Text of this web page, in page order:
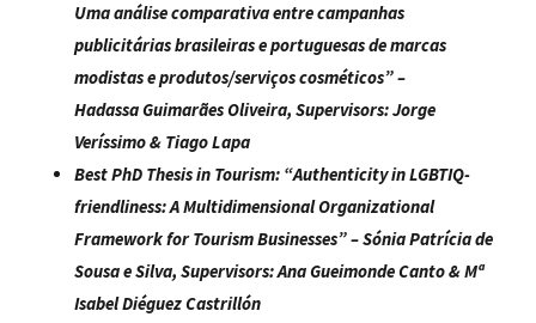
Uma análise comparativa entre campanhas
publicitárias brasileiras e portuguesas de marcas
modistas e produtos/serviços cosméticos” –
Hadassa Guimarães Oliveira, Supervisors:Jorge
Veríssimo & Tiago Lapa
Best PhD Thesis in Tourism: “Authenticity in LGBTIQ-
friendliness: A Multidimensional Organizational
Framework for Tourism Businesses” –Sónia Patrícia de
Sousa e Silva, Supervisors:Ana Gueimonde Canto & Mª
Isabel Diéguez Castrillón